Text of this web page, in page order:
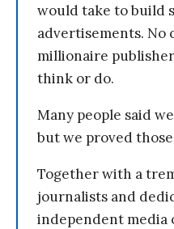
would take to build
advertisements. No
millionaire
think or do.
Many people said
but we proved
Together with a
journalists and
independent